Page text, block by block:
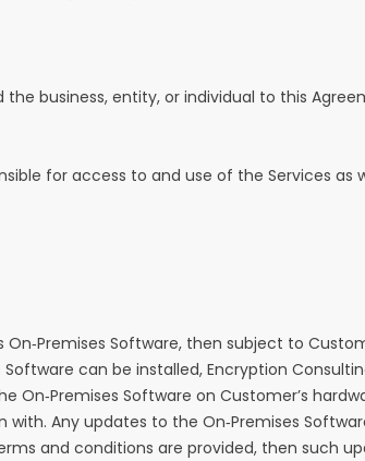
business, entity, or individual to this
for access to and use of the Services
Software, then subject to
can be installed, Encryption
Software on Customer’s
Any updates to the On‑Premises
and conditions are provided, then such